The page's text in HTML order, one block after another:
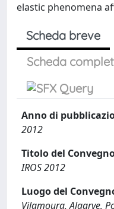
elastic phenomena
Scheda breve
Scheda
Anno di
2012
Titolo del
IROS 2012
Luogo del
Vilamoura, Algarve,